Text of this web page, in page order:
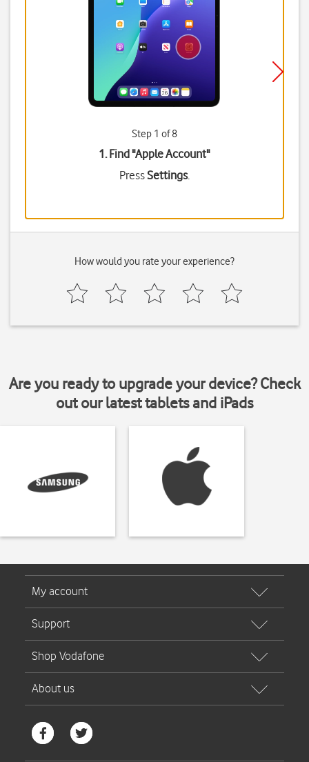
Step 1 of 8
1. Find "Apple Account"
PressSettings.
How would you rate your experience?
Are you ready to upgrade your device? Check
out our latest tablets and iPads